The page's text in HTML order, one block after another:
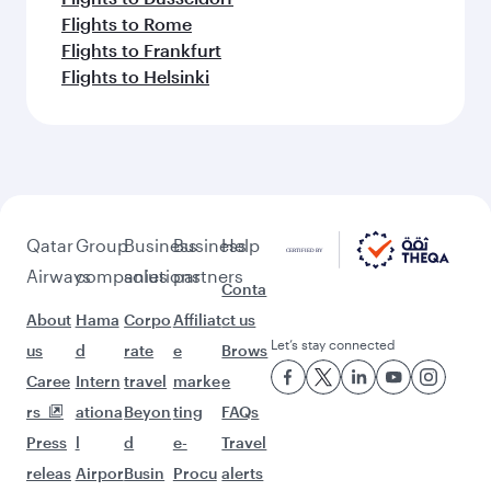
Flights to Rome
Flights to Frankfurt
Flights to Helsinki
Qatar
Airways
About
us
Caree
rs
Press
releas
Group
companies
Hama
d
Intern
ationa
l
Airpor
Business
solutions
Corpo
rate
travel
Beyon
d
Busin
Business
partners
Affiliat
e
marke
ting
e-
Procu
Help
Conta
ct us
Brows
e
FAQs
Travel
alerts
Let’s stay connected